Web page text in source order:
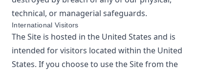
technical, or managerial safeguards.
International Visitors
The Site is hosted in the United States and is
intended for visitors located within the United
States. If you choose to use the Site from the